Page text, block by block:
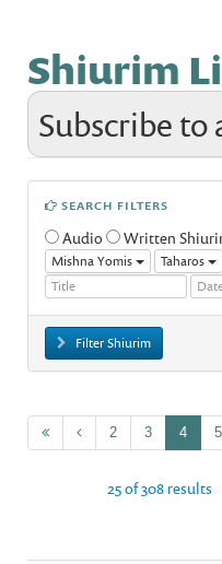
Shiurim
Subscribe to
SEARCH FILTERS
Audio Written
Mishna Yomis Taharos
Filter Shiurim
2 3 4 5
25 of 308 results